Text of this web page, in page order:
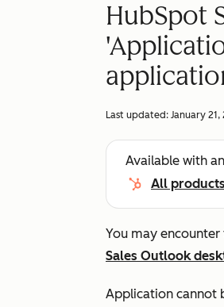
HubSpot
Last updated: January 21,
Available with
All
You may
Sales Outlook
Application cannot